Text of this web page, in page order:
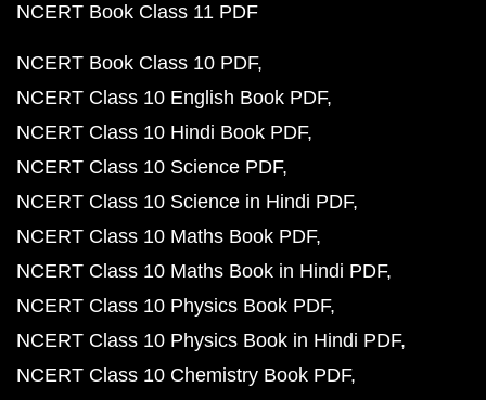
NCERT Book Class 11 PDF
NCERT Book Class 10 PDF
NCERT Class 10 English Book PDF
NCERT Class 10 Hindi Book PDF
NCERT Class 10 Science PDF
NCERT Class 10 Science in Hindi PDF
NCERT Class 10 Maths Book PDF
NCERT Class 10 Maths Book in Hindi PDF
NCERT Class 10 Physics Book PDF
NCERT Class 10 Physics Book in Hindi PDF
NCERT Class 10 Chemistry Book PDF